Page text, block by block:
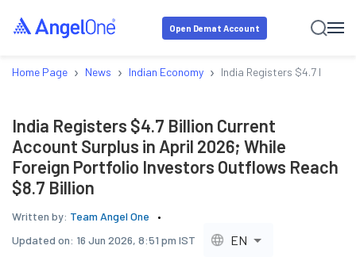
Open Demat Account
Home Page › News › Indian Economy › India Registers $4.7 Billion
India Registers $4.7 Billion Current
Account Surplus in April 2026; While
Foreign Portfolio Investors Outflows Reach
$8.7 Billion
Written by: Team Angel One
Updated on: 16 Jun 2026, 8:51 pm IST EN